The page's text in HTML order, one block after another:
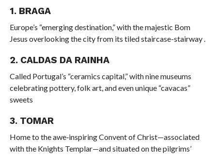
1. BRAGA
Europe’s “emerging destination,” with the majestic Bom
Jesus overlooking the city from its tiled staircase-stairway.
2. CALDAS DA RAINHA
Called Portugal’s “ceramics capital,” with nine museums
celebrating pottery, folk art, and even unique “cavacas”
sweets
3. TOMAR
Home to the awe‑inspiring Convent of Christ—associated
with the Knights Templar—and situated on the pilgrims’